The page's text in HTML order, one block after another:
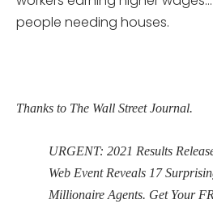
people needing houses.
Thanks to The Wall Street Journal.
URGENT: 2021 Results
Web Event Reveals 17
Millionaire Agents. Get Your